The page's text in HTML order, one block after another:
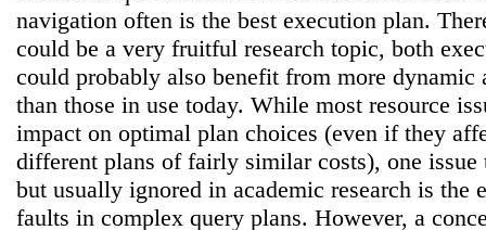
navigation often is the best execution plan.
could be a very fruitful research topic, both
could probably also benefit from more dynamic
than those in use today. While most resource
impact on optimal plan choices (even if they
different plans of fairly similar costs), one
but usually ignored in academic research is the
faults in complex query plans. However, a